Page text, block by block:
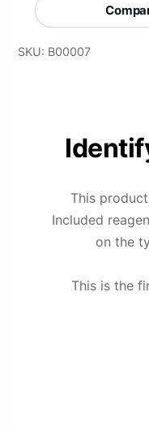
SKU: B00007
This
Included
on the
This is the